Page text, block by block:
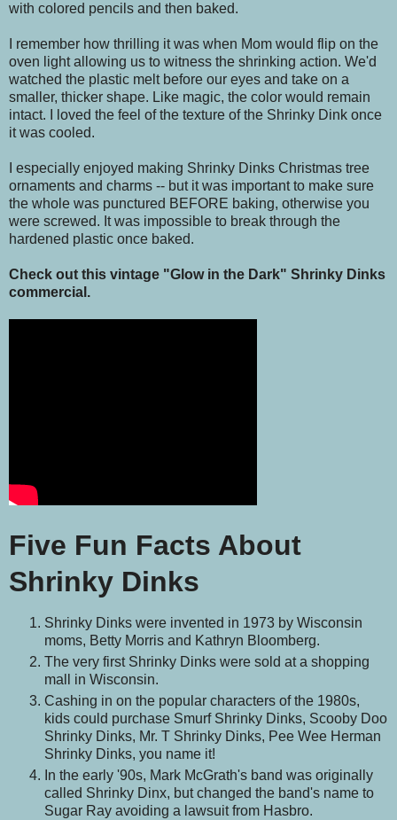
with colored pencils and then baked.
I remember how thrilling it was when Mom would flip on the
oven light allowing us to witness the shrinking action. We'd
watched the plastic melt before our eyes and take on a
smaller, thicker shape. Like magic, the color would remain
intact. I loved the feel of the texture of the Shrinky Dink once
it was cooled.
I especially enjoyed making Shrinky Dinks Christmas tree
ornaments and charms -- but it was important to make sure
the whole was punctured BEFORE baking, otherwise you
were screwed. It was impossible to break through the
hardened plastic once baked.
Check out this vintage "Glow in the Dark" Shrinky Dinks
commercial.
Five Fun Facts About
Shrinky Dinks
Shrinky Dinks were invented in 1973 by Wisconsin
moms, Betty Morris and Kathryn Bloomberg.
The very first Shrinky Dinks were sold at a shopping
mall in Wisconsin.
Cashing in on the popular characters of the 1980s,
kids could purchase Smurf Shrinky Dinks, Scooby Doo
Shrinky Dinks, Mr. T Shrinky Dinks, Pee Wee Herman
Shrinky Dinks, you name it!
In the early '90s, Mark McGrath's band was originally
called Shrinky Dinx, but changed the band's name to
Sugar Ray avoiding a lawsuit from Hasbro.